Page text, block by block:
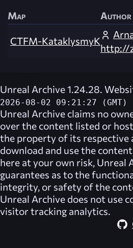
Map Author
CTFM-KataklysmyK
http://
Unreal Archive 1.24.28.
2026-08-02 09:21:27 (GMT)
Unreal Archive claims no
over the content listed or
the property of its respective
download and use the
here at your own risk, Unreal
guarantees as to the
integrity, or safety of the
Unreal Archive does not use
visitor tracking analytics.